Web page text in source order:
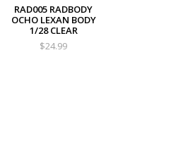
RAD005 RADBODY
OCHO LEXAN BODY
1/28 CLEAR
$24.99